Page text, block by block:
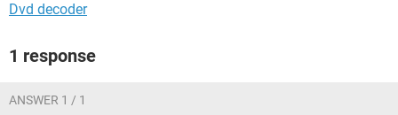
Dvd decoder
1 response
ANSWER 1 / 1